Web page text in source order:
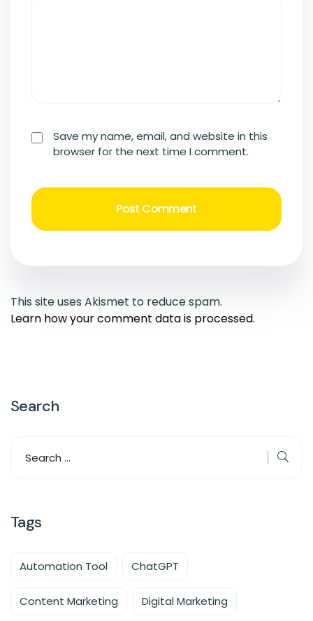
Save my name, email, and website in this
browser for the next time I comment.
This site uses Akismet to reduce spam.
Learn how your comment data is processed.
Search
Tags
Automation Tool ChatGPT
Content Marketing Digital Marketing